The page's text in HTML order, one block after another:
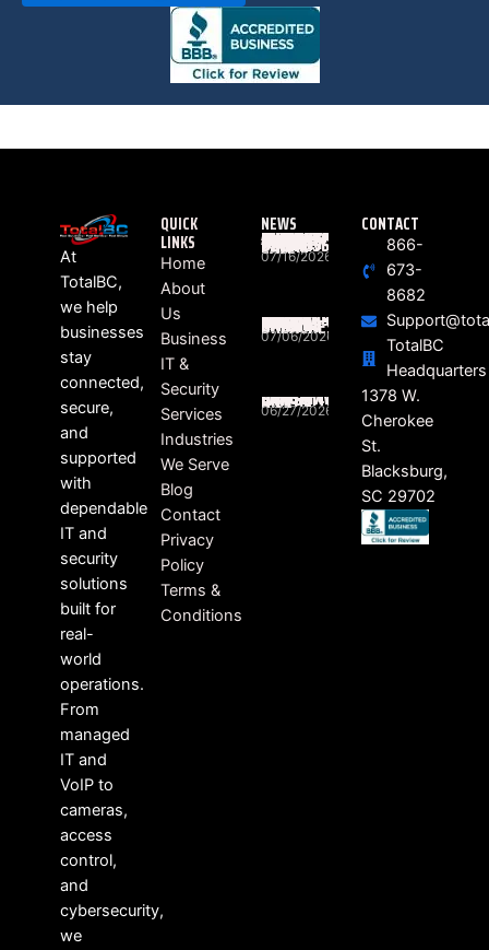
At
TotalBC,
we help
businesses
stay
connected,
secure,
and
supported
with
dependable
IT and
security
solutions
built for
real-
world
operations.
From
managed
IT and
VoIP to
cameras,
access
control,
and
cybersecurity,
we
QUICK
LINKS
Home
About
Us
Business
IT &
Security
Services
Industries
We Serve
Blog
Contact
Privacy
Policy
Terms &
Conditions
NEWS
WHAT ACTUALLY HAPPENS BETWEEN “RING” AND “HELLO”? THE HIDDEN JOURNEY OF EVERY BUSINESS PHONE CALL
07/16/2026
SOUTH CAROLINA BUSINESSES STILL FEELING THE RIPPLE EFFECTS OF DATA BREACHES
07/06/2026
HEALTHCARE RANSOMWARE LAWSUITS ON THE RISE
06/27/2026
CONTACT
866-
673-
8682
TotalBC
Headquarters
1378 W.
Cherokee
St.
Blacksburg,
SC 29702